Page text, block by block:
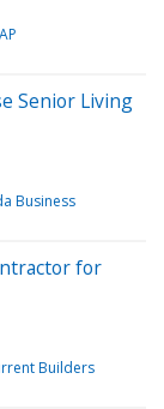
AP
Senior Living
Business
for
Builders